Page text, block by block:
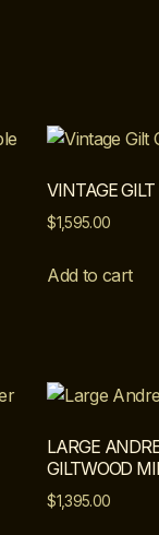
VINTAGE
$1,595.00
Add to cart
LARGE
GILTWOOD
$1,395.00